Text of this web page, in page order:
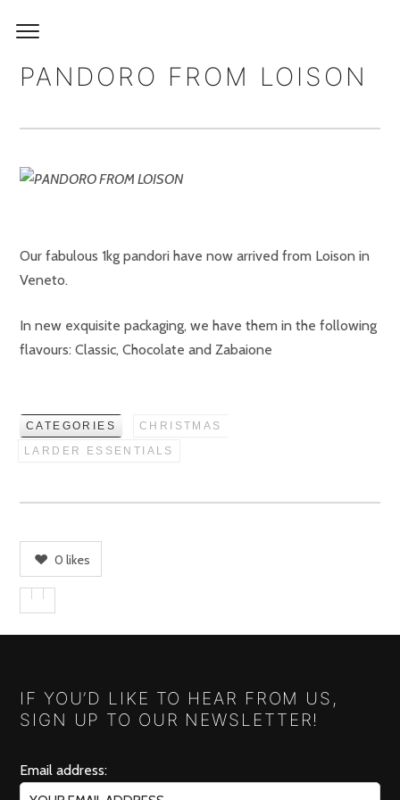
PANDORO FROM LOISON
Our fabulous 1kg pandori have now arrived from Loison in
Veneto.
In new exquisite packaging, we have them in the following
flavours: Classic, Chocolate and Zabaione
CATEGORIES
CHRISTMAS
LARDER ESSENTIALS
0 likes
IF YOU’D LIKE TO HEAR FROM US,
SIGN UP TO OUR NEWSLETTER!
Email address: